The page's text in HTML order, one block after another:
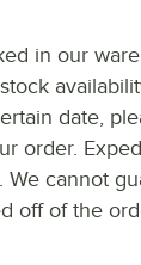
in our
date,
order.
We cannot
off of the